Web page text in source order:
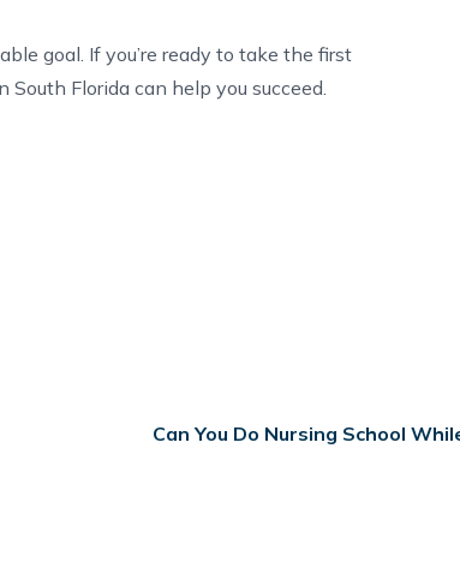
goal. If you’re ready to take the first
South Floridacan help you succeed.
Can You Do Nursing School